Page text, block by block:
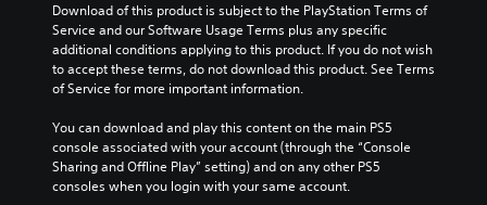
Download of this product is subject to the PlayStation Terms of
Service and our Software Usage Terms plus any specific
additional conditions applying to this product. If you do not wish
to accept these terms, do not download this product. See Terms
of Service for more important information.
You can download and play this content on the main PS5
console associated with your account (through the “Console
Sharing and Offline Play” setting) and on any other PS5
consoles when you login with your same account.